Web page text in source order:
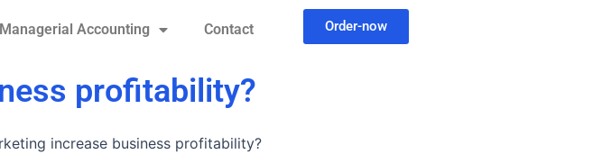
Managerial Accounting Contact Order-now
profitability?
increase business profitability?